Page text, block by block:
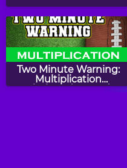
Two Minute Warning:
Multiplication
Flashcards - Hard